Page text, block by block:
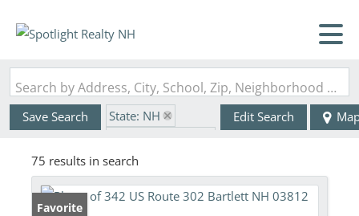
Search by Address, City, School, Zip, Neighborhood or #MLS
Save Search
State: NH
Edit Search
75 results in search
Favorite